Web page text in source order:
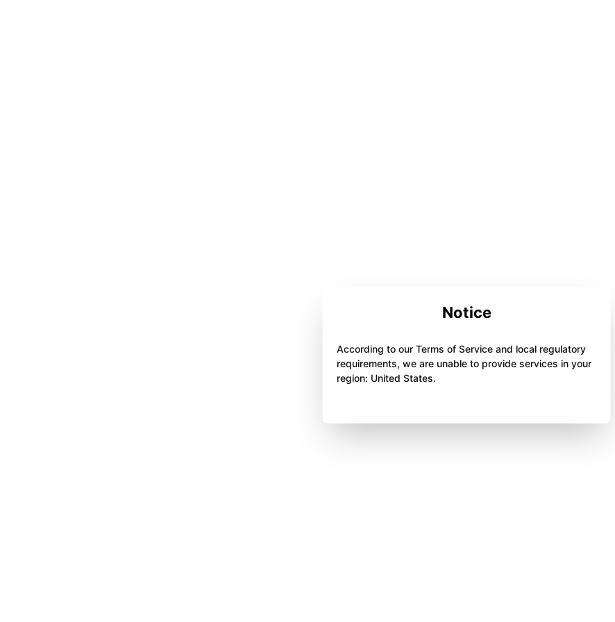
Notice
According to our Terms of Service and local regulatory
requirements, we are unable to provide services in your
region: United States.